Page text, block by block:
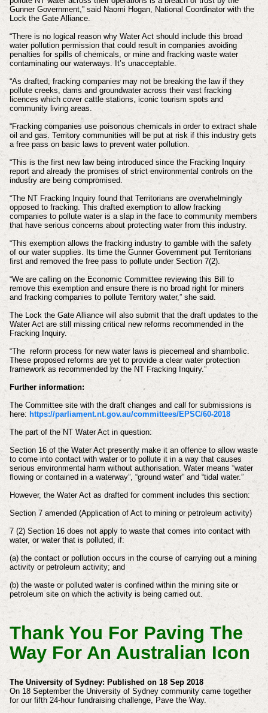
Gunner Government,” said Naomi Hogan, National Coordinator with the
Lock the Gate Alliance.
“There is no logical reason why Water Act should include this broad
water pollution permission that could result in companies avoiding
penalties for spills of chemicals, or mine and fracking waste water
contaminating our waterways. It’s unacceptable.
“As drafted, fracking companies may not be breaking the law if they
pollute creeks, dams and groundwater across their vast fracking
licences which cover cattle stations, iconic tourism spots and
community living areas.
“Fracking companies use poisonous chemicals in order to extract shale
oil and gas. Territory communities will be put at risk if this industry gets
a free pass on basic laws to prevent water pollution.
“This is the first new law being introduced since the Fracking Inquiry
report and already the promises of strict environmental controls on the
industry are being compromised.
“The NT Fracking Inquiry found that Territorians are overwhelmingly
opposed to fracking. This drafted exemption to allow fracking
companies to pollute water is a slap in the face to community members
that have serious concerns about protecting water from this industry.
“This exemption allows the fracking industry to gamble with the safety
of our water supplies. Its time the Gunner Government put Territorians
first and removed the free pass to pollute under Section 7(2).
“We are calling on the Economic Committee reviewing this Bill to
remove this exemption and ensure there is no broad right for miners
and fracking companies to pollute Territory water,” she said.
The Lock the Gate Alliance will also submit that the draft updates to the
Water Act are still missing critical new reforms recommended in the
Fracking Inquiry.
“The reform process for new water laws is piecemeal and shambolic.
These proposed reforms are yet to provide a clear water protection
framework as recommended by the NT Fracking Inquiry.”
Further information:
The Committee site with the draft changes and call for submissions is
here: https://parliament.nt.gov.au/committees/EPSC/60-2018
The part of the NT Water Act in question:
Section 16 of the Water Act presently make it an offence to allow waste
to come into contact with water or to pollute it in a way that causes
serious environmental harm without authorisation. Water means “water
flowing or contained in a waterway”, “ground water” and “tidal water.”
However, the Water Act as drafted for comment includes this section:
Section 7 amended (Application of Act to mining or petroleum activity)
7 (2) Section 16 does not apply to waste that comes into contact with
water, or water that is polluted, if:
(a) the contact or pollution occurs in the course of carrying out a mining
activity or petroleum activity; and
(b) the waste or polluted water is confined within the mining site or
petroleum site on which the activity is being carried out.
Thank You For Paving The
Way For An Australian Icon
The University of Sydney: Published on 18 Sep 2018
On 18 September the University of Sydney community came together
for our fifth 24-hour fundraising challenge, Pave the Way.